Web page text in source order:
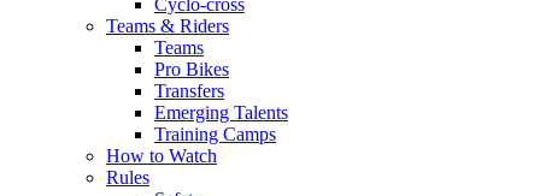
Cyclo-cross
Teams & Riders
Teams
Pro Bikes
Transfers
Emerging Talents
Training Camps
How to Watch
Rules